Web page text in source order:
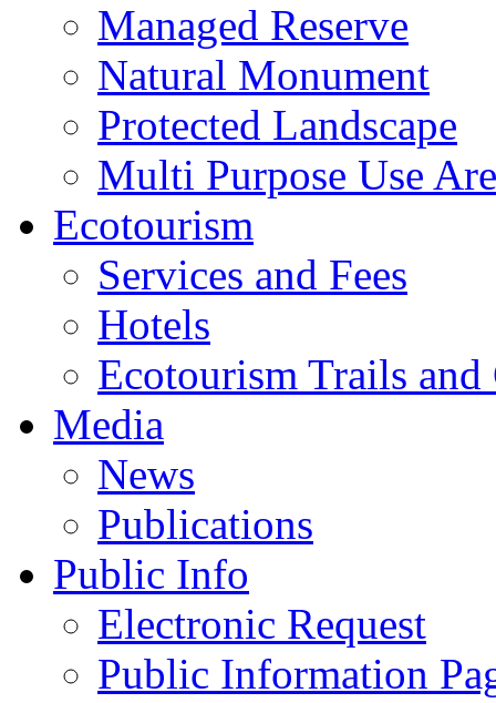
Managed Reserve
Natural Monument
Protected Landscape
Multi Purpose Use
Ecotourism
Services and Fees
Hotels
Ecotourism Trails and
Media
News
Publications
Public Info
Electronic Request
Public Information